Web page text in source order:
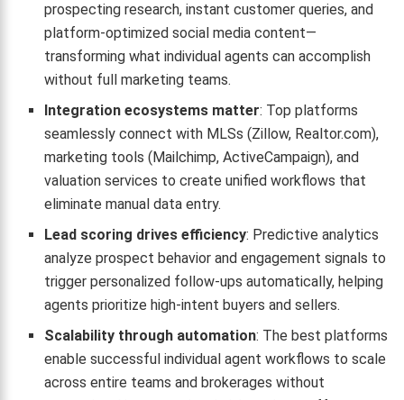
prospecting research, instant customer queries, and
platform-optimized social media content—
transforming what individual agents can accomplish
without full marketing teams.
Integration ecosystems matter: Top platforms
seamlessly connect with MLSs (Zillow, Realtor.com),
marketing tools (Mailchimp, ActiveCampaign), and
valuation services to create unified workflows that
eliminate manual data entry.
Lead scoring drives efficiency: Predictive analytics
analyze prospect behavior and engagement signals to
trigger personalized follow-ups automatically, helping
agents prioritize high-intent buyers and sellers.
Scalability through automation: The best platforms
enable successful individual agent workflows to scale
across entire teams and brokerages without